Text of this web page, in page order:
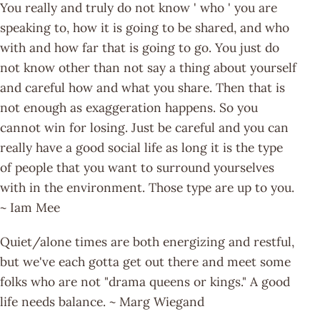
You really and truly do not know ' who ' you are
speaking to, how it is going to be shared, and who
with and how far that is going to go. You just do
not know other than not say a thing about yourself
and careful how and what you share. Then that is
not enough as exaggeration happens. So you
cannot win for losing. Just be careful and you can
really have a good social life as long it is the type
of people that you want to surround yourselves
with in the environment. Those type are up to you.
~ Iam Mee
Quiet/alone times are both energizing and restful,
but we've each gotta get out there and meet some
folks who are not "drama queens or kings." A good
life needs balance. ~ Marg Wiegand